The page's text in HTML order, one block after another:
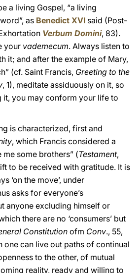
a living Gospel, “a living
as Benedict XVI said (Post-
Verbum Domini, 83).
your vademecum. Always listen to
it; and after the example of Mary,
(cf. Saint Francis, Greeting to the
, 1), meditate assiduously on it, so
it, you may conform your life to
is characterized, first and
, which Francis considered a
some brothers” (Testament,
to be received with gratitude. It is
‘on the move’, under
asks for everyone’s
anyone excluding himself or
there are no ‘consumers’ but
Constitution ofm Conv., 55,
one can live out paths of continual
to the other, of mutual
reality, ready and willing to